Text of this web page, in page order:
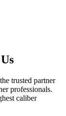
trusted partner
professionals.
caliber